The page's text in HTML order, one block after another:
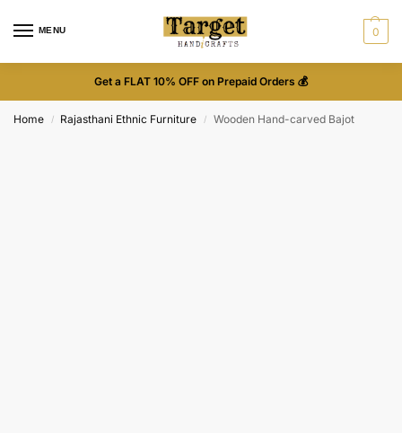
MENU 0
Get a FLAT 10% OFF on Prepaid Orders 💰
Home / Rajasthani Ethnic Furniture / Wooden Hand-carved Bajot